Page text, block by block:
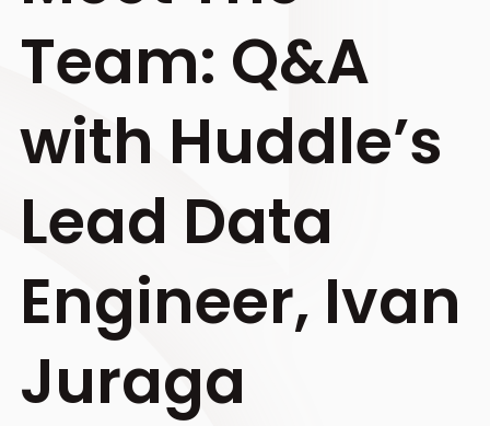
Team: Q&A
with Huddle’s
Lead Data
Engineer, Ivan
Juraga